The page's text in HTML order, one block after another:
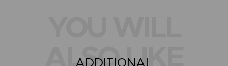
ALSO LIKE
ADDITIONAL